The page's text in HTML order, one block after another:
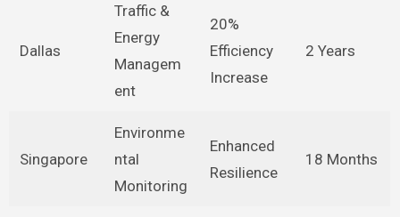
Dallas
Traffic &
Energy
Managem
ent
20%
Efficiency
Increase
2 Years
Singapore
Environme
ntal
Monitoring
Enhanced
Resilience
18 Months